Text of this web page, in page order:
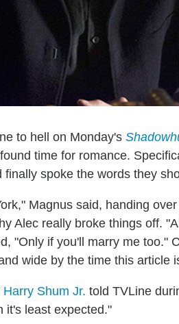
to hell on Monday's
time for romance.
spoke the words they
Magnus said, handing
Alec really broke things off.
"Only if you'll marry me too."
wide by the time this article
Harry Shum Jr. told TVLine
it's least expected."